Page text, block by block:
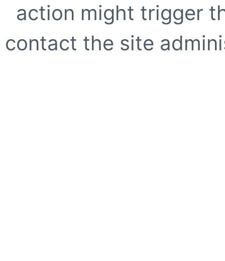
action might trigger
contact the site